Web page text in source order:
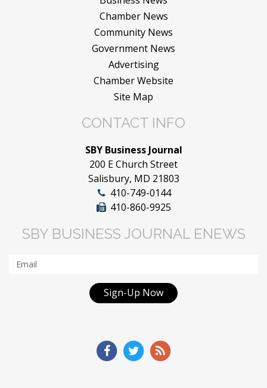
Chamber News
Community News
Government News
Advertising
Chamber Website
Site Map
CONTACT INFO
SBY Business Journal
200 E Church Street
Salisbury, MD 21803
410-749-0144
410-860-9925
SBY BUSINESS JOURNAL ENEWS
Sign-Up Now